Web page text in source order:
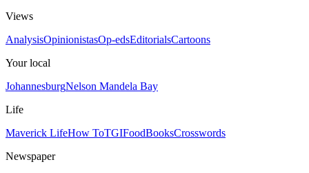
Views
AnalysisOpinionistasOp-edsEditorialsCartoons
Your local
JohannesburgNelson Mandela Bay
Life
Maverick LifeHow ToTGIFoodBooksCrosswords
Newspaper